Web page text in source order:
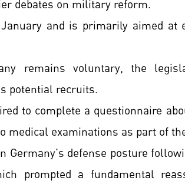
debates on military reform.
and is primarily aimed at
remains voluntary, the
potential recruits.
to complete a questionnaire
medical examinations as part of
defense posture
prompted a fundamental